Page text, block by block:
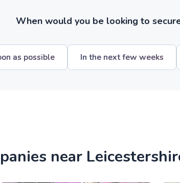
When would you be looking to
as possible In the next few weeks
near